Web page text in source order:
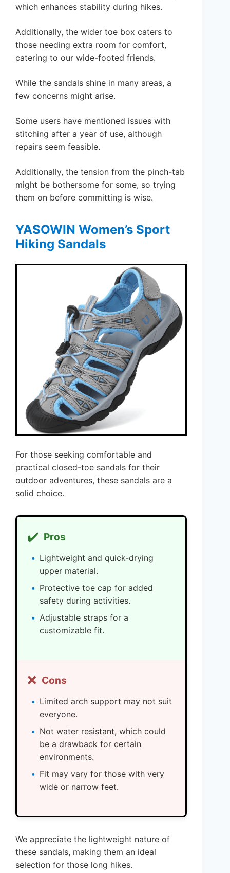
which enhances stability during hikes.
Additionally, the wider toe box caters to
those needing extra room for comfort,
catering to our wide-footed friends.
While the sandals shine in many areas, a
few concerns might arise.
Some users have mentioned issues with
stitching after a year of use, although
repairs seem feasible.
Additionally, the tension from the pinch-tab
might be bothersome for some, so trying
them on before committing is wise.
YASOWIN Women’s Sport
Hiking Sandals
For those seeking comfortable and
practical closed-toe sandals for their
outdoor adventures, these sandals are a
solid choice.
✔️ Pros
Lightweight and quick-drying
upper material.
Protective toe cap for added
safety during activities.
Adjustable straps for a
customizable fit.
❌ Cons
Limited arch support may not suit
everyone.
Not water resistant, which could
be a drawback for certain
environments.
Fit may vary for those with very
wide or narrow feet.
We appreciate the lightweight nature of
these sandals, making them an ideal
selection for those long hikes.